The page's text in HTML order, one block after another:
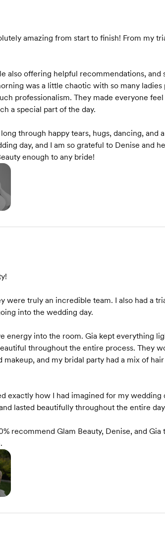
amazing from start to finish! From my
also offering helpful recommendations, and
was a little chaotic with so many ladies
professionalism. They made everyone
a special part of the day.
through happy tears, hugs, dancing, and
day, and I am so grateful to Denise and
enough to any bride!
were truly an incredible team. I also had a
into the wedding day.
energy into the room. Gia kept everything
throughout the entire process. They
and my bridal party had a mix of
exactly how I had imagined for my wedding
lasted beautifully throughout the entire
recommend Glam Beauty, Denise, and Gia